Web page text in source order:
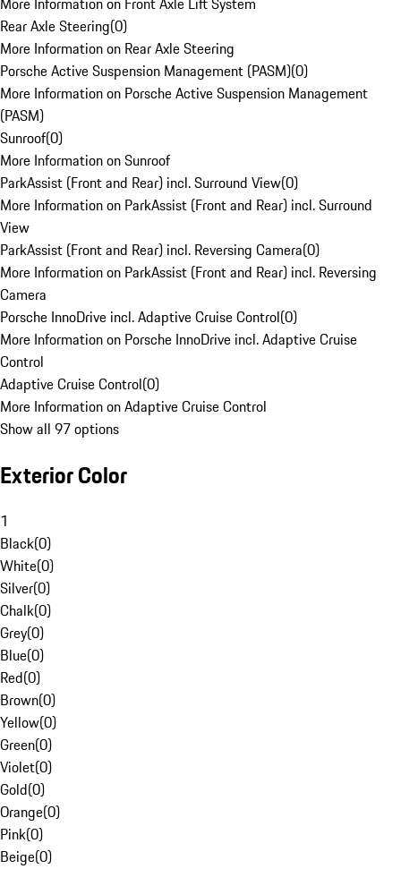
Rear Axle Steering(0)
More Information on Rear Axle Steering
Porsche Active Suspension Management (PASM)(0)
More Information on Porsche Active Suspension Management
(PASM)
Sunroof(0)
More Information on Sunroof
ParkAssist (Front and Rear) incl. Surround View(0)
More Information on ParkAssist (Front and Rear) incl. Surround
View
ParkAssist (Front and Rear) incl. Reversing Camera(0)
More Information on ParkAssist (Front and Rear) incl. Reversing
Camera
Porsche InnoDrive incl. Adaptive Cruise Control(0)
More Information on Porsche InnoDrive incl. Adaptive Cruise
Control
Adaptive Cruise Control(0)
More Information on Adaptive Cruise Control
Show all 97 options
Exterior Color
1
Black(0)
White(0)
Silver(0)
Chalk(0)
Grey(0)
Blue(0)
Red(0)
Brown(0)
Yellow(0)
Green(0)
Violet(0)
Gold(0)
Orange(0)
Pink(0)
Beige(0)